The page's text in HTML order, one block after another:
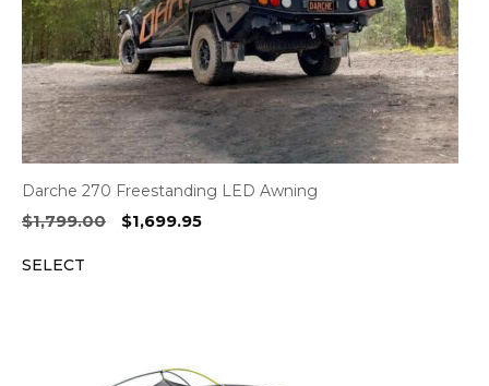
Darche 270 Freestanding LED Awning
$1,799.00
Original
$1,699.95Current
SELECT